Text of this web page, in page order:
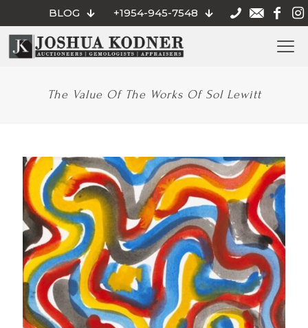
BLOG +1954-945-7548
The Value Of The Works Of Sol Lewitt